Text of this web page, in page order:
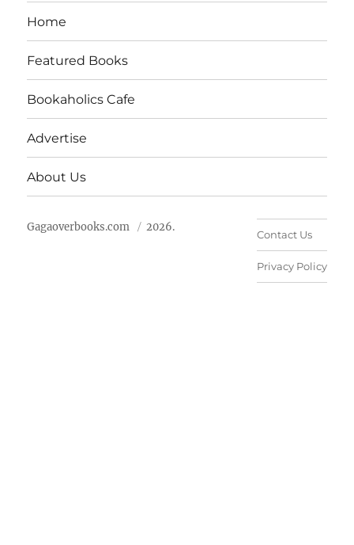
Home
Featured Books
Bookaholics Cafe
Advertise
About Us
Gagaoverbooks.com 2026.
Contact Us
Privacy Policy